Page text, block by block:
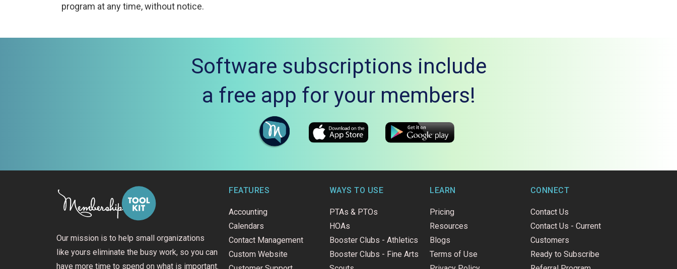
program at any time, without notice.
Software subscriptions include
a free app for your members!
Our mission is to help small organizations
like yours eliminate the busy work, so you can
have more time to spend on what is important.
FEATURES
Accounting
Calendars
Contact Management
Custom Website
WAYS TO USE
PTAs & PTOs
HOAs
Booster Clubs - Athletics
Booster Clubs - Fine Arts
LEARN
Pricing
Resources
Blogs
Terms of Use
CONNECT
Contact Us
Contact Us - Current
Customers
Ready to Subscribe